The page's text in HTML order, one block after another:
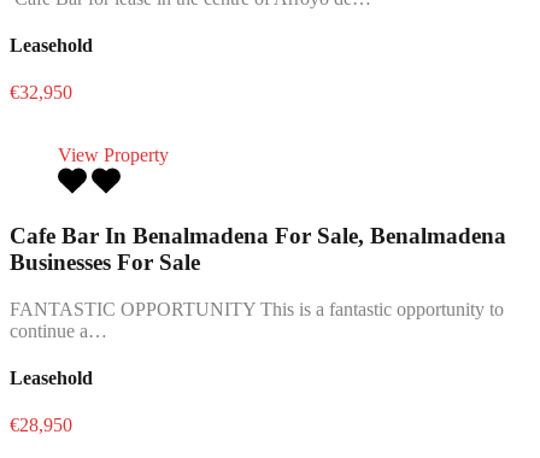
Leasehold
€32,950
View Property
Cafe Bar In Benalmadena For Sale, Benalmadena
Businesses For Sale
FANTASTIC OPPORTUNITY This is a fantastic opportunity to
continue a…
Leasehold
€28,950